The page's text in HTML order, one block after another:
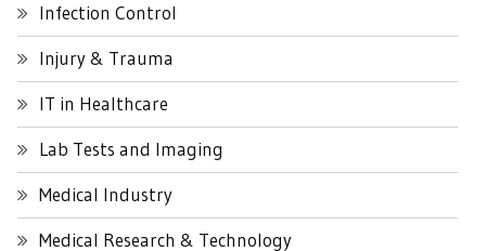
Infection Control
Injury & Trauma
IT in Healthcare
Lab Tests and Imaging
Medical Industry
Medical Research & Technology